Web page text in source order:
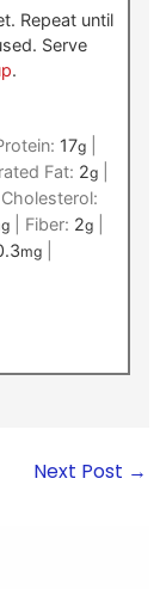
Repeat until
Serve
.
17g|
Fat: 2g|
Cholesterol:
| Fiber: 2g|
mg|
Next Post →